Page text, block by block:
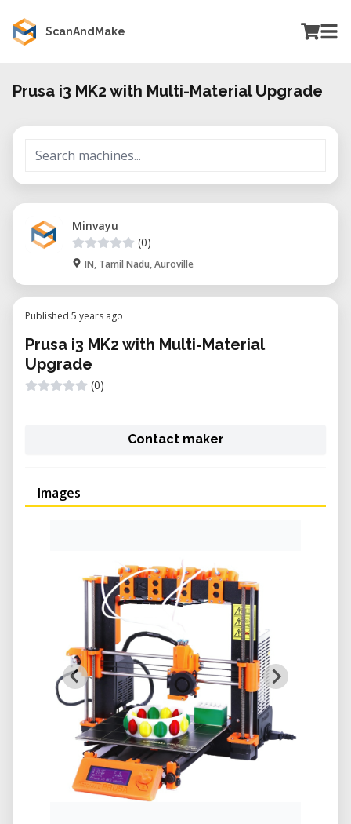
ScanAndMake
Prusa i3 MK2 with Multi-Material Upgrade
Minvayu
(0)
IN, Tamil Nadu, Auroville
Published 5 years ago
Prusa i3 MK2 with Multi-Material
Upgrade
(0)
Contact maker
Images